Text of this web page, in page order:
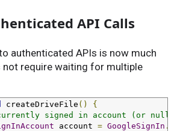
API Calls
authenticated APIs is now much
not require waiting for multiple
createDriveFile ()
{
signed in account (or null)
account = GoogleSignIn .